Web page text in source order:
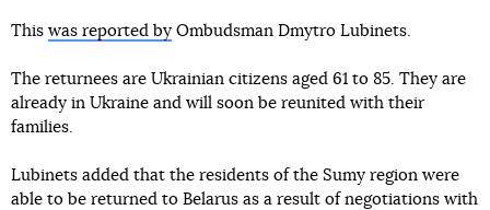
This was reported by Ombudsman Dmytro Lubinets.
The returnees are Ukrainian citizens aged 61 to 85. They are
already in Ukraine and will soon be reunited with their
families.
Lubinets added that the residents of the Sumy region were
able to be returned to Belarus as a result of negotiations with